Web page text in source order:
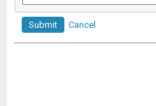
Submit Cancel